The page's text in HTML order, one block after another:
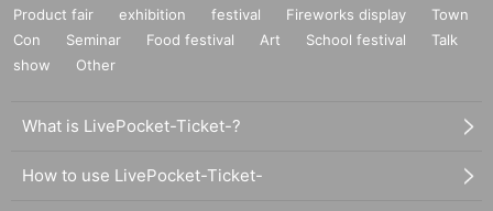
Product fair exhibition festival Fireworks display
Town
Con
Seminar Food festival Art School festival
Talk
show
Other
What is LivePocket-Ticket-?
How to use LivePocket-Ticket-